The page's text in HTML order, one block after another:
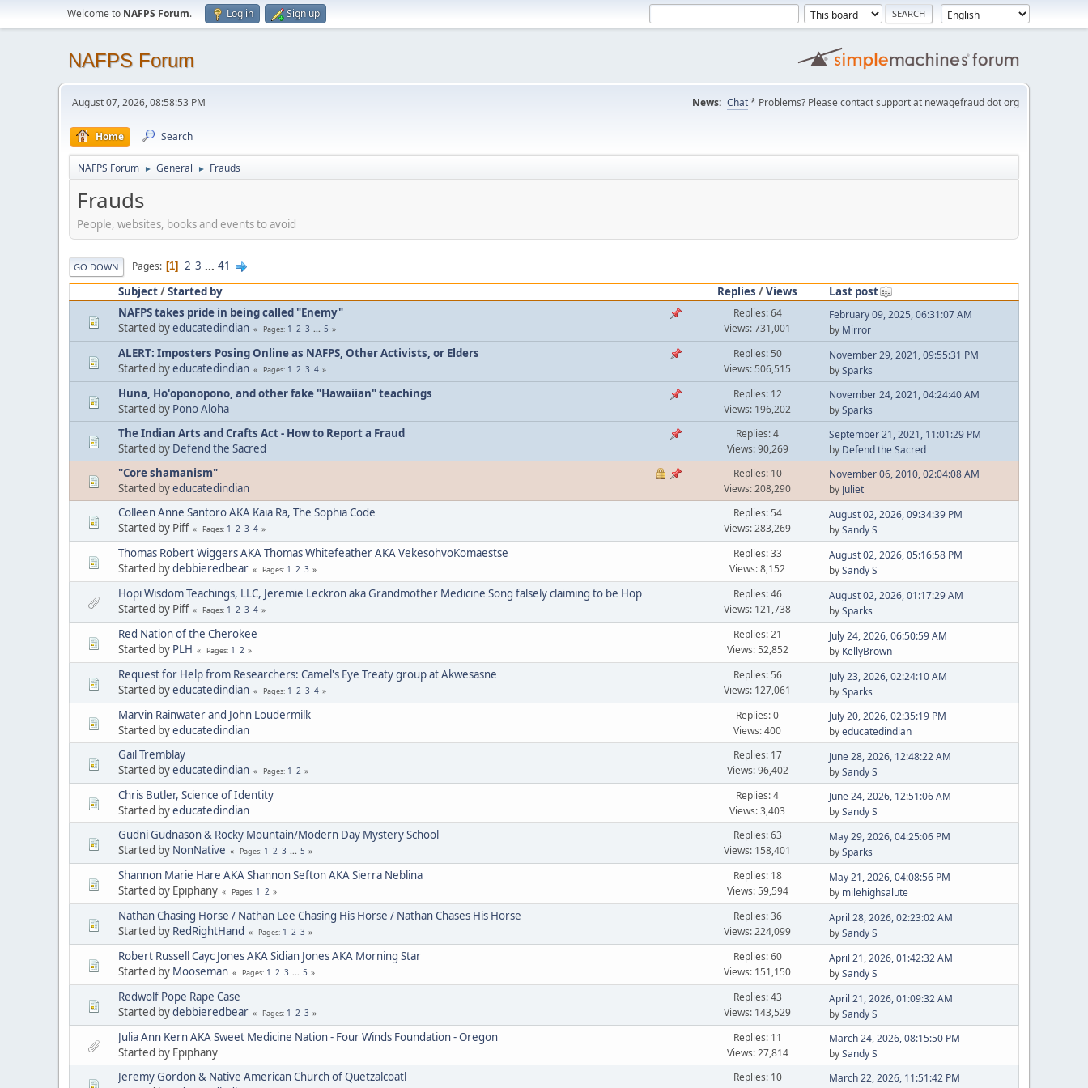
Welcome to NAFPS Forum. Log in Sign up
NAFPS Forum
August 07, 2026, 08:58:53 PM News: Chat* Problems? Please contact support at newagefraud dot org
Home Search
NAFPS Forum ► General ► Frauds
Frauds
People, websites, books and events to avoid
GO DOWN Pages 1 2 3 ... 41
Subject/Started by Replies /Views
Last post
NAFPS takes pride in being called "Enemy"
Started byeducatedindian Pages 1 2 3 ... 5
Replies: 64
Views: 731,001
February 09, 2025, 06:31:07 AM
by Mirror
ALERT: Imposters Posing Online as NAFPS, Other Activists, or Elders
Started byeducatedindian Pages 1 2 3 4
Replies: 50
Views: 506,515
November 29, 2021, 09:55:31 PM
bySparks
Huna, Ho'oponopono, and other fake "Hawaiian" teachings
Started by Pono Aloha
Replies: 12
Views: 196,202
November 24, 2021, 04:24:40 AM
bySparks
The Indian Arts and Crafts Act - How to Report a Fraud
Started by Defend the Sacred
Replies: 4
Views: 90,269
September 21, 2021, 11:01:29 PM
by Defend the Sacred
"Core shamanism"
Started byeducatedindian
Replies: 10
Views: 208,290
November 06, 2010, 02:04:08 AM
by Juliet
Colleen Anne Santoro AKA Kaia Ra, The Sophia Code
Started by Piff
Pages 1 2 3 4
Replies: 54
Views: 283,269
August 02, 2026, 09:34:39 PM
bySandy S
Thomas Robert Wiggers AKA Thomas Whitefeather AKA VekesohvoKomaestse
Started bydebbieredbear Pages 1 2 3
Replies: 33
Views: 8,152
August 02, 2026, 05:16:58 PM
bySandy S
Hopi Wisdom Teachings, LLC, Jeremie Leckron aka Grandmother Medicine Song falsely claiming to be Hop
Started by Piff
Pages 1 2 3 4
Replies: 46
Views: 121,738
August 02, 2026, 01:17:29 AM
bySparks
Red Nation of the Cherokee
Started by PLH Pages 1 2
Replies: 21
Views: 52,852
July 24, 2026, 06:50:59 AM
by KellyBrown
Request for Help from Researchers: Camel's Eye Treaty group at Akwesasne
Started byeducatedindian Pages 1 2 3 4
Replies: 56
Views: 127,061
July 23, 2026, 02:24:10 AM
bySparks
Marvin Rainwater and John Loudermilk
Started byeducatedindian
Replies: 0
Views: 400
July 20, 2026, 02:35:19 PM
byeducatedindian
Gail Tremblay
Started byeducatedindian Pages 1 2
Replies: 17
Views: 96,402
June 28, 2026, 12:48:22 AM
bySandy S
Chris Butler, Science of Identity
Started byeducatedindian
Replies: 4
Views: 3,403
June 24, 2026, 12:51:06 AM
bySandy S
Gudni Gudnason & Rocky Mountain/Modern Day Mystery School
Started by NonNative Pages 1 2 3 ... 5
Replies: 63
Views: 158,401
May 29, 2026, 04:25:06 PM
bySparks
Shannon Marie Hare AKA Shannon Sefton AKA Sierra Neblina
Started by Epiphany
Pages 1 2
Replies: 18
Views: 59,594
May 21, 2026, 04:08:56 PM
by milehighsalute
Nathan Chasing Horse / Nathan Lee Chasing His Horse / Nathan Chases His Horse
Started by RedRightHand Pages 1 2 3
Replies: 36
Views: 224,099
April 28, 2026, 02:23:02 AM
bySandy S
Robert Russell Cayc Jones AKA Sidian Jones AKA Morning Star
Started by Mooseman Pages 1 2 3 ... 5
Replies: 60
Views: 151,150
April 21, 2026, 01:42:32 AM
bySandy S
Redwolf Pope Rape Case
Started bydebbieredbear Pages 1 2 3
Replies: 43
Views: 143,529
April 21, 2026, 01:09:32 AM
bySandy S
Julia Ann Kern AKA Sweet Medicine Nation - Four Winds Foundation - Oregon
Started by Epiphany
Replies: 11
Views: 27,814
March 24, 2026, 08:15:50 PM
bySandy S
Jeremy Gordon & Native American Church of Quetzalcoatl
Replies: 10
March 22, 2026, 11:51:42 PM